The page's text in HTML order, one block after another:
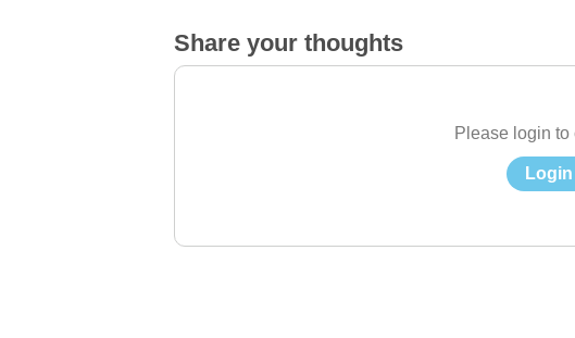
Share your thoughts
Please login to
Login